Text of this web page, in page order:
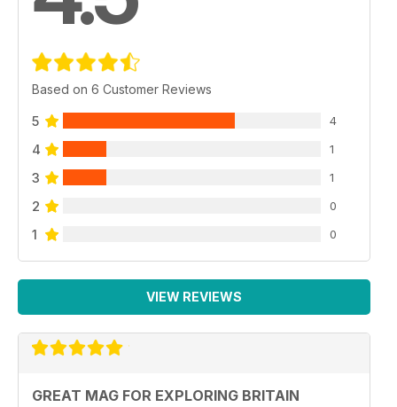
Based on 6 Customer Reviews
5 4
4 1
3 1
2 0
1 0
VIEW REVIEWS
GREAT MAG FOR EXPLORING BRITAIN